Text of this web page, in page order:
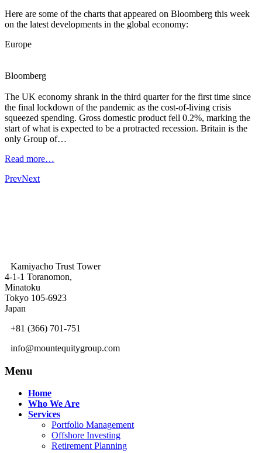
Here are some of the charts that appeared on Bloomberg this week
on the latest developments in the global economy:
Europe
Bloomberg
The UK economy shrank in the third quarter for the first time since
the final lockdown of the pandemic as the cost-of-living crisis
squeezed spending. Gross domestic product fell 0.2%, marking the
start of what is expected to be a protracted recession. Britain is the
only Group of…
Read more…
PrevNext
Kamiyacho Trust Tower
4-1-1 Toranomon,
Minatoku
Tokyo 105-6923
Japan
+81 (366) 701-751
info@mountequitygroup.com
Menu
Home
Who We Are
Services
Portfolio Management
Offshore Investing
Retirement Planning